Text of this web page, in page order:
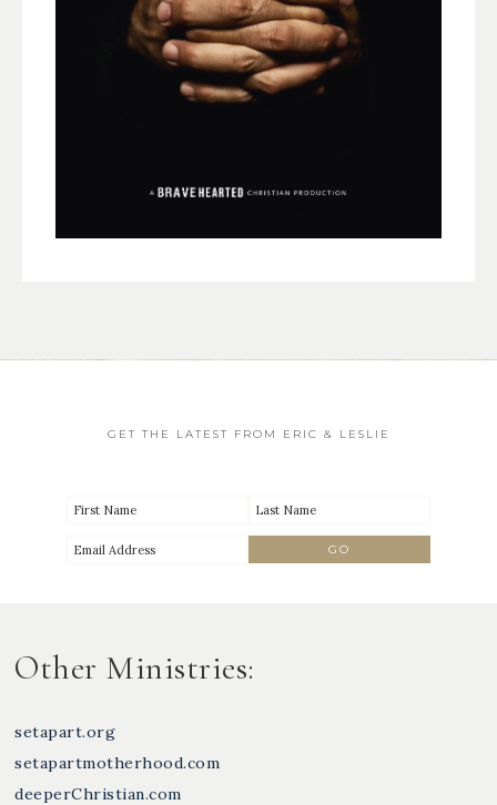
GET THE LATEST FROM ERIC & LESLIE
Other Ministries:
setapart.org
setapartmotherhood.com
deeperChristian.com